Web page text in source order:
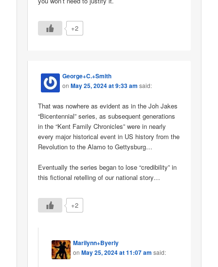
+2
George+C.+Smith
onMay 25, 2024 at 9:33 am said:
That was nowhere as evident as in the Joh Jakes
“Bicentennial” series, as subsequent generations
in the “Kent Family Chronicles” were in nearly
every major historical event in US history from the
Revolution to the Alamo to Gettysburg…
Eventually the series began to lose “credibility” in
this fictional retelling of our national story…
+2
Marilynn+Byerly
onMay 25, 2024 at 11:07 am said: